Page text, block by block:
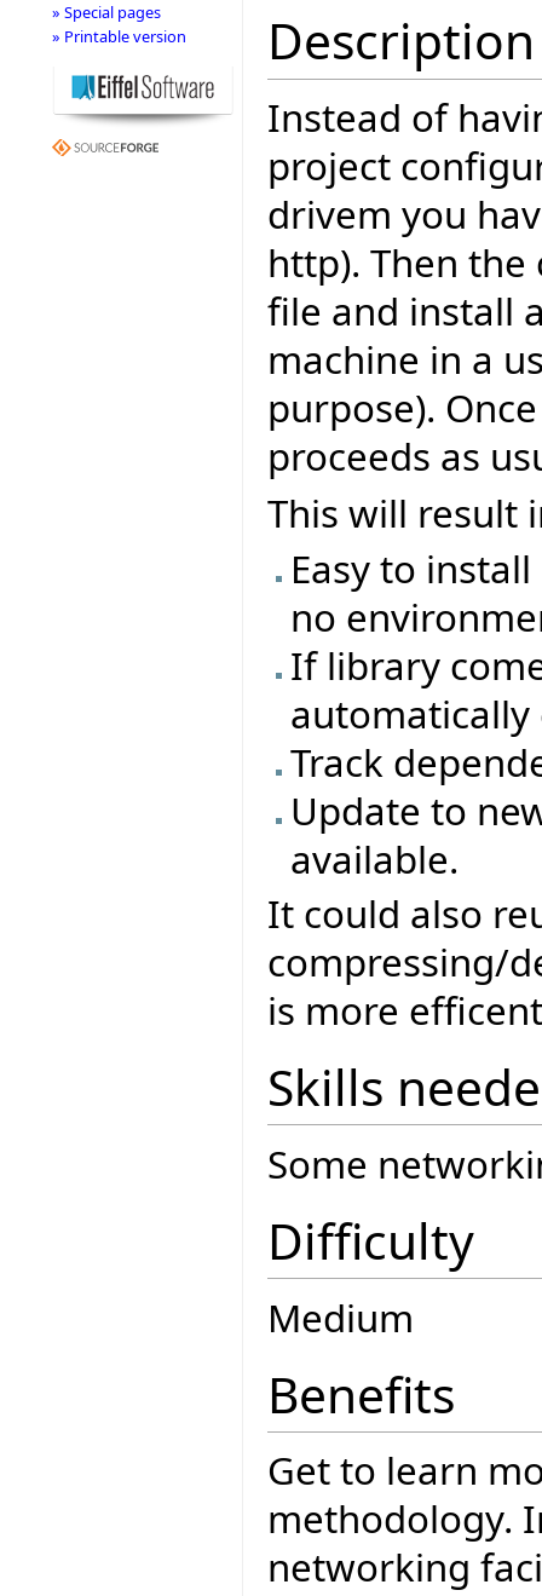
Description
Instead of
project
drivem you
http). Then
file and install
machine in a
purpose).
proceeds as
This will result
Easy to
no
If library
automatically
Track
Update to
available.
It could also
compressing/
is more
Skills
Some
Difficulty
Medium
Benefits
Get to learn
methodology.
networking
» Special pages
» Printable version